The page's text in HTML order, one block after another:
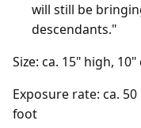
will still be
descendants."
Size: ca. 15" high,
Exposure rate: ca.
foot